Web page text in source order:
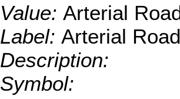
Value: Arterial
Label: Arterial
Description:
Symbol: